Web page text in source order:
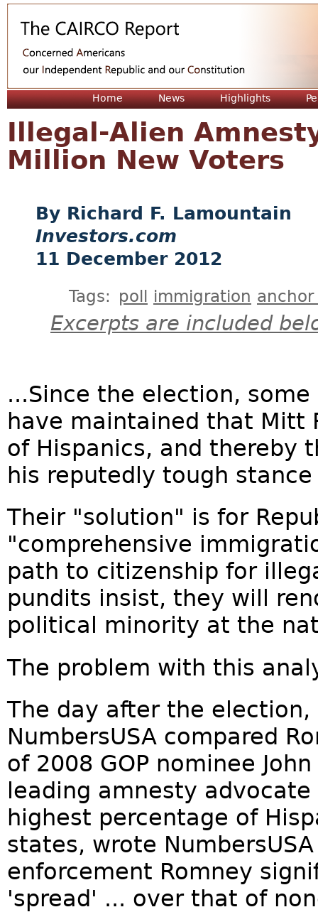
Home News Highlights
Illegal-Alien
Million New Voters
Richard F. Lamountain
Investors.com
11 December 2012
Tags: poll immigration
Excerpts are included
...Since the election,
have maintained that Mitt
of Hispanics, and thereby
his reputedly tough
Their "solution" is for
"comprehensive
path to citizenship for
pundits insist, they will
political minority at the
The problem with this
The day after the
NumbersUSA compared
of 2008 GOP nominee
leading amnesty
highest percentage of
states, wrote
enforcement Romney
'spread' ... over that of